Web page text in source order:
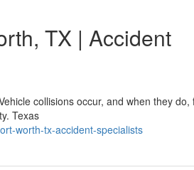
TX | Accident
collisions occur, and when they do,
Texas
worth-tx-accident-specialists